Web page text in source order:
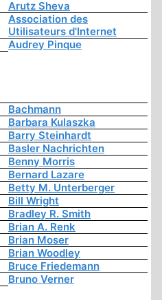
Arutz Sheva
Association des
Utilisateurs d'Internet
Audrey Pinque
Bachmann
Barbara Kulaszka
Barry Steinhardt
Basler Nachrichten
Benny Morris
Bernard Lazare
Betty M. Unterberger
Bill Wright
Bradley R. Smith
Brian A. Renk
Brian Moser
Brian Woodley
Bruce Friedemann
Bruno Verner